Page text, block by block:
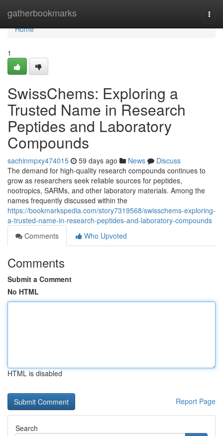
gatherbookmarks
Home
Home
1
SwissChems: Exploring a
Trusted Name in Research
Peptides and Laboratory
Compounds
sachinmpxy474015 59 days ago News
Discuss
The demand for high-quality research compounds continues to
grow as researchers seek reliable sources for peptides,
nootropics, SARMs, and other laboratory materials. Among the
names frequently discussed within the
https://bookmarkspedia.com/story7319568/swisschems-exploring-
a-trusted-name-in-research-peptides-and-laboratory-compounds
Comments
Who Upvoted
Comments
Submit a Comment
No HTML
HTML is disabled
Report Page
Search